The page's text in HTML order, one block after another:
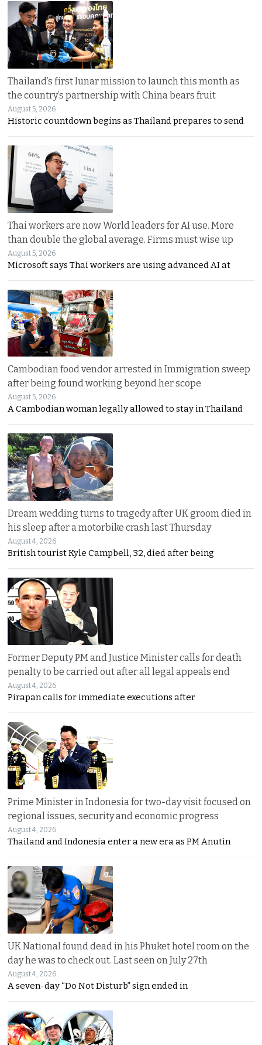
Thailand’s first lunar mission to launch this month as
the country’s partnership with China bears fruit
August 5, 2026
Historic countdown begins as Thailand prepares to send
Thai workers are now World leaders for AI use. More
than double the global average. Firms must wise up
August 5, 2026
Microsoft says Thai workers are using advanced AI at
Cambodian food vendor arrested in Immigration sweep
after being found working beyond her scope
August 5, 2026
A Cambodian woman legally allowed to stay in Thailand
Dream wedding turns to tragedy after UK groom died in
his sleep after a motorbike crash last Thursday
August 4, 2026
British tourist Kyle Campbell, 32, died after being
Former Deputy PM and Justice Minister calls for death
penalty to be carried out after all legal appeals end
August 4, 2026
Pirapan calls for immediate executions after
Prime Minister in Indonesia for two-day visit focused on
regional issues, security and economic progress
August 4, 2026
Thailand and Indonesia enter a new era as PM Anutin
UK National found dead in his Phuket hotel room on the
day he was to check out. Last seen on July 27th
August 4, 2026
A seven-day “Do Not Disturb” sign ended in